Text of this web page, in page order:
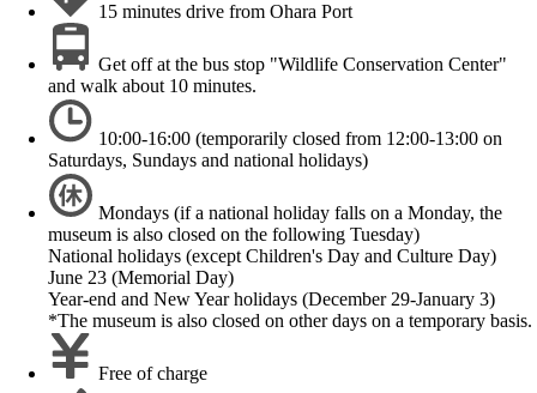
15 minutes drive from Ohara Port
Get off at the bus stop "Wildlife Conservation Center"
and walk about 10 minutes.
10:00-16:00 (temporarily closed from 12:00-13:00 on
Saturdays, Sundays and national holidays)
Mondays (if a national holiday falls on a Monday, the
museum is also closed on the following Tuesday)
National holidays (except Children's Day and Culture Day)
June 23 (Memorial Day)
Year-end and New Year holidays (December 29-January 3)
*The museum is also closed on other days on a temporary basis.
Free of charge